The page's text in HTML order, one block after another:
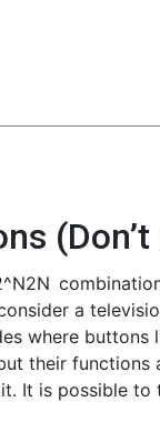
(Don’t
2N
a
where
their
It is possible